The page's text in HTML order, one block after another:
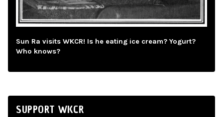
Sun Ra visits WKCR! Is he eating ice cream? Yogurt?
Who knows?
SUPPORT WKCR